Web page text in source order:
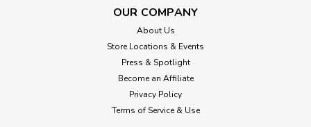
OUR COMPANY
About Us
Store Locations & Events
Press & Spotlight
Become an Affiliate
Privacy Policy
Terms of Service & Use